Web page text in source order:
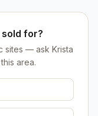
for?
sites — ask Krista
area.